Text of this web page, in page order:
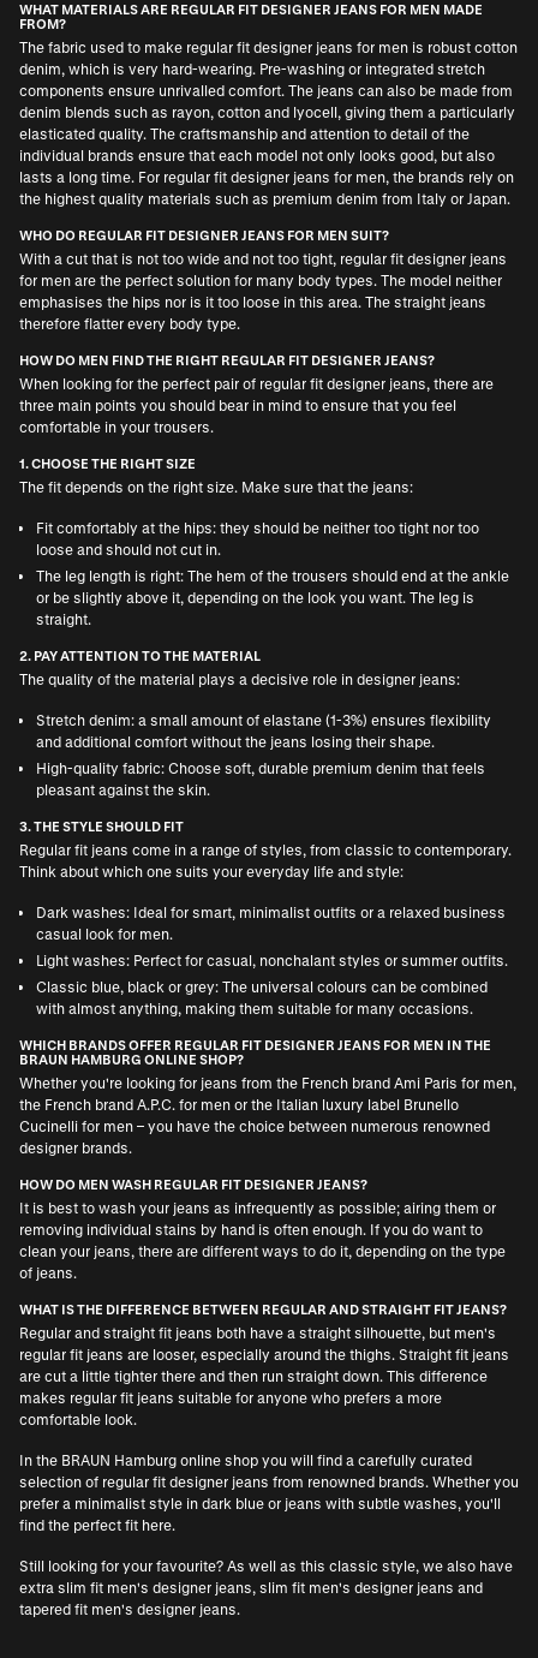
WHAT MATERIALS ARE REGULAR FIT DESIGNER JEANS FOR MEN MADE
FROM?
The fabric used to make regular fit designer jeans for men is robust cotton
denim, which is very hard-wearing. Pre-washing or integrated stretch
components ensure unrivalled comfort. The jeans can also be made from
denim blends such as rayon, cotton and lyocell, giving them a particularly
elasticated quality. The craftsmanship and attention to detail of the
individual brands ensure that each model not only looks good, but also
lasts a long time. For regular fit designer jeans for men, the brands rely on
the highest quality materials such as premium denim from Italy or Japan.
WHO DO REGULAR FIT DESIGNER JEANS FOR MEN SUIT?
With a cut that is not too wide and not too tight, regular fit designer jeans
for men are the perfect solution for many body types. The model neither
emphasises the hips nor is it too loose in this area. The straight jeans
therefore flatter every body type.
HOW DO MEN FIND THE RIGHT REGULAR FIT DESIGNER JEANS?
When looking for the perfect pair of regular fit designer jeans, there are
three main points you should bear in mind to ensure that you feel
comfortable in your trousers.
1. CHOOSE THE RIGHT SIZE
The fit depends on the right size. Make sure that the jeans:
Fit comfortably at the hips: they should be neither too tight nor too
loose and should not cut in.
The leg length is right: The hem of the trousers should end at the ankle
or be slightly above it, depending on the look you want. The leg is
straight.
2. PAY ATTENTION TO THE MATERIAL
The quality of the material plays a decisive role in designer jeans:
Stretch denim: a small amount of elastane (1-3%) ensures flexibility
and additional comfort without the jeans losing their shape.
High-quality fabric: Choose soft, durable premium denim that feels
pleasant against the skin.
3. THE STYLE SHOULD FIT
Regular fit jeans come in a range of styles, from classic to contemporary.
Think about which one suits your everyday life and style:
Dark washes: Ideal for smart, minimalist outfits or a relaxed business
casual look for men.
Light washes: Perfect for casual, nonchalant styles or summer outfits.
Classic blue, black or grey: The universal colours can be combined
with almost anything, making them suitable for many occasions.
WHICH BRANDS OFFER REGULAR FIT DESIGNER JEANS FOR MEN IN THE
BRAUN HAMBURG ONLINE SHOP?
Whether you're looking for jeans from the French brand Ami Paris for men,
the French brand A.P.C. for men or the Italian luxury label Brunello
Cucinelli for men – you have the choice between numerous renowned
designer brands.
HOW DO MEN WASH REGULAR FIT DESIGNER JEANS?
It is best to wash your jeans as infrequently as possible; airing them or
removing individual stains by hand is often enough. If you do want to
clean your jeans, there are different ways to do it, depending on the type
of jeans.
WHAT IS THE DIFFERENCE BETWEEN REGULAR AND STRAIGHT FIT JEANS?
Regular and straight fit jeans both have a straight silhouette, but men's
regular fit jeans are looser, especially around the thighs. Straight fit jeans
are cut a little tighter there and then run straight down. This difference
makes regular fit jeans suitable for anyone who prefers a more
comfortable look.
In the BRAUN Hamburg online shop you will find a carefully curated
selection of regular fit designer jeans from renowned brands. Whether you
prefer a minimalist style in dark blue or jeans with subtle washes, you'll
find the perfect fit here.
Still looking for your favourite? As well as this classic style, we also have
extra slim fit men's designer jeans, slim fit men's designer jeans and
tapered fit men's designer jeans.